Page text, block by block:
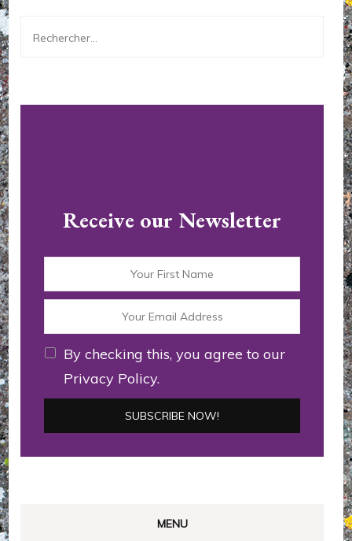
Rechercher :
Receive our Newsletter
By checking this, you agree to our
Privacy Policy.
MENU